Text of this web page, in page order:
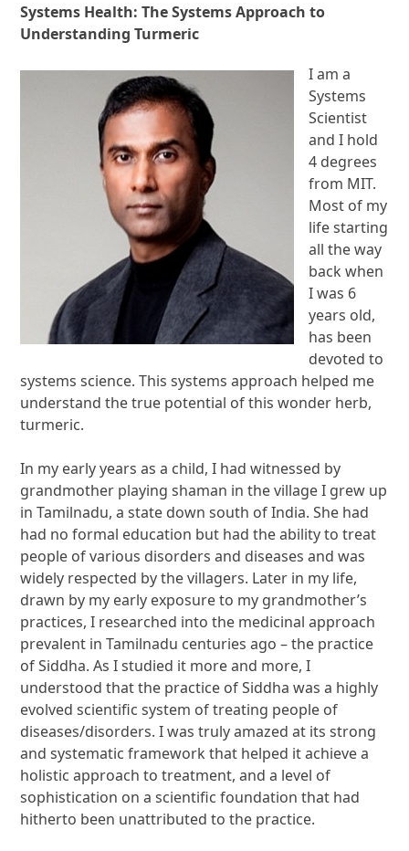
Systems Health: The Systems Approach to
Understanding Turmeric
I am a
Systems
Scientist
and I hold
4 degrees
from MIT.
Most of my
life starting
all the way
back when
I was 6
years old,
has been
devoted to
systems science. This systems approach helped me
understand the true potential of this wonder herb,
turmeric.
In my early years as a child, I had witnessed by
grandmother playing shaman in the village I grew up
in Tamilnadu, a state down south of India. She had
had no formal education but had the ability to treat
people of various disorders and diseases and was
widely respected by the villagers. Later in my life,
drawn by my early exposure to my grandmother’s
practices, I researched into the medicinal approach
prevalent in Tamilnadu centuries ago – the practice
of Siddha. As I studied it more and more, I
understood that the practice of Siddha was a highly
evolved scientific system of treating people of
diseases/disorders. I was truly amazed at its strong
and systematic framework that helped it achieve a
holistic approach to treatment, and a level of
sophistication on a scientific foundation that had
hitherto been unattributed to the practice.